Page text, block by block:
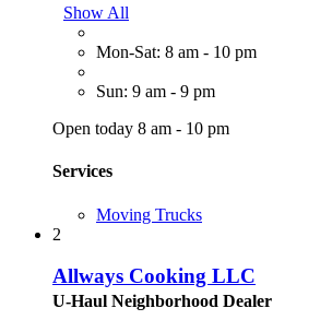
Show All
Mon-Sat: 8 am - 10 pm
Sun: 9 am - 9 pm
Open today 8 am - 10 pm
Services
Moving Trucks
2
Allways Cooking LLC
U-Haul Neighborhood Dealer